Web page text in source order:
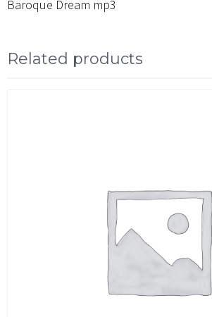
Baroque Dream mp3
Related products